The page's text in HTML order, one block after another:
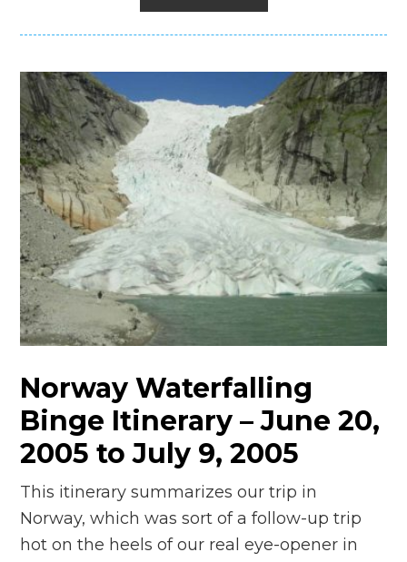
Norway Waterfalling
Binge Itinerary – June 20,
2005 to July 9, 2005
This itinerary summarizes our trip in
Norway, which was sort of a follow-up trip
hot on the heels of our real eye-opener in